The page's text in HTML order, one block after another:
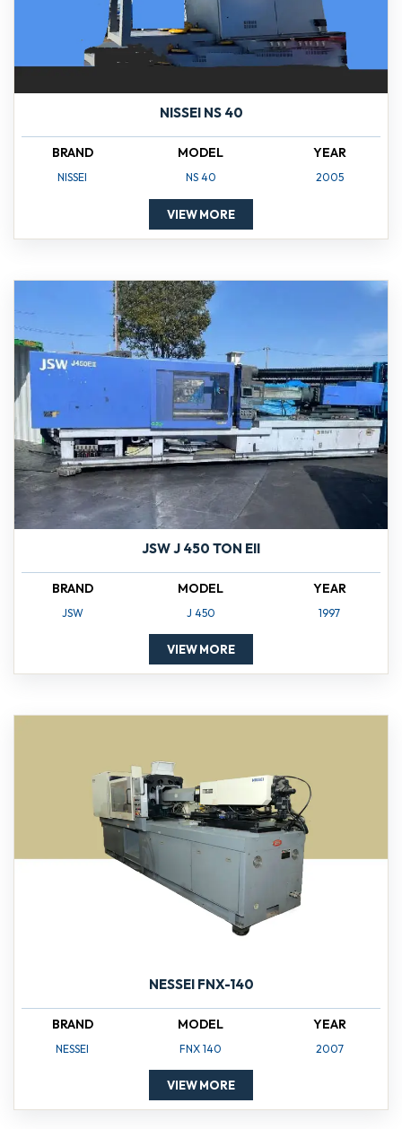
NISSEI NS 40
BRAND
NISSEI
MODEL
NS 40
YEAR
2005
VIEW MORE
JSW J 450 TON EII
BRAND
JSW
MODEL
J 450
YEAR
1997
VIEW MORE
NESSEI FNX-140
BRAND
NESSEI
MODEL
FNX 140
YEAR
2007
VIEW MORE